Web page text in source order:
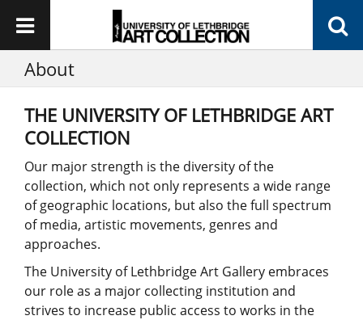
About
THE UNIVERSITY OF LETHBRIDGE ART
COLLECTION
Our major strength is the diversity of the
collection, which not only represents a wide range
of geographic locations, but also the full spectrum
of media, artistic movements, genres and
approaches.
The University of Lethbridge Art Gallery embraces
our role as a major collecting institution and
strives to increase public access to works in the